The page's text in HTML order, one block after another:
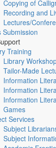
Copying of
Recording and
Lectures/
Submission
Training
Library
Tailor-Made
Information
Information
Information
Games
Services
Subject
Subject